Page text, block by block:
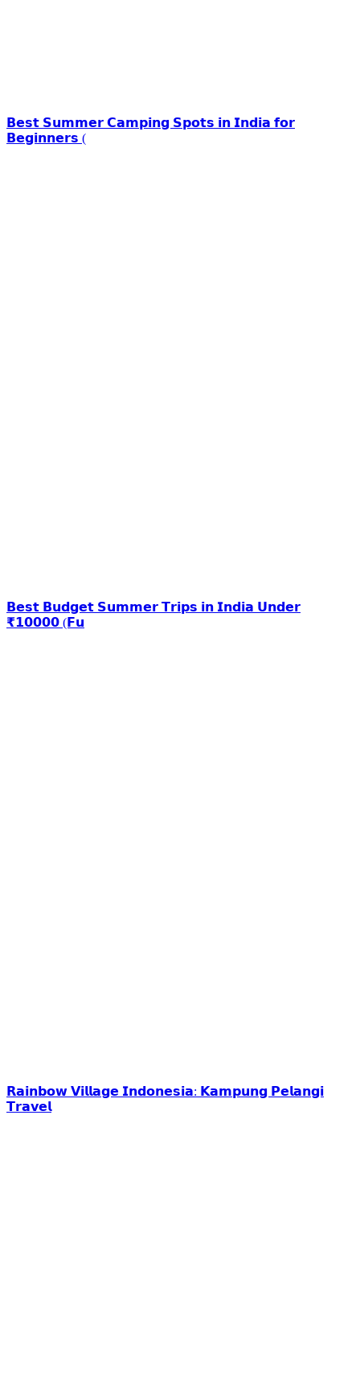
𝗕𝗲𝘀𝘁 𝗦𝘂𝗺𝗺𝗲𝗿 𝗖𝗮𝗺𝗽𝗶𝗻𝗴 𝗦𝗽𝗼𝘁𝘀 𝗶𝗻 𝗜𝗻𝗱𝗶𝗮 𝗳𝗼𝗿
𝗕𝗲𝗴𝗶𝗻𝗻𝗲𝗿𝘀 (
𝗕𝗲𝘀𝘁 𝗕𝘂𝗱𝗴𝗲𝘁 𝗦𝘂𝗺𝗺𝗲𝗿 𝗧𝗿𝗶𝗽𝘀 𝗶𝗻 𝗜𝗻𝗱𝗶𝗮 𝗨𝗻𝗱𝗲𝗿
₹𝟭𝟬𝟬𝟬𝟬 (𝗙𝘂
𝗥𝗮𝗶𝗻𝗯𝗼𝘄 𝗩𝗶𝗹𝗹𝗮𝗴𝗲 𝗜𝗻𝗱𝗼𝗻𝗲𝘀𝗶𝗮: 𝗞𝗮𝗺𝗽𝘂𝗻𝗴 𝗣𝗲𝗹𝗮𝗻𝗴𝗶
𝗧𝗿𝗮𝘃𝗲𝗹